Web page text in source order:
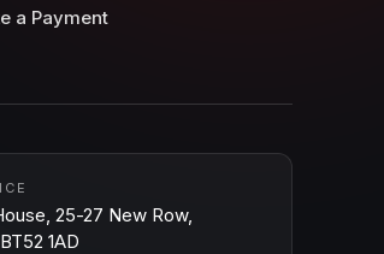
a Payment
25-27 New Row,
1AD